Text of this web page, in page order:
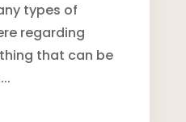
types of
regarding
that can be